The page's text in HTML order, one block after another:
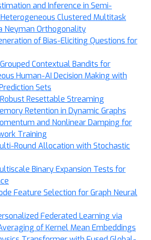
and Inference in Semi-
Clustered Multitask
Neyman Orthogonality
of Bias-Eliciting Questions for
Contextual Bandits for
Human-AI Decision Making with
Sets
Resettable Streaming
Retention in Dynamic Graphs
and Nonlinear Damping for
Training
Round Allocation with Stochastic
Binary Expansion Tests for
Feature Selection for Graph Neural
Federated Learning via
of Kernel Mean Embeddings